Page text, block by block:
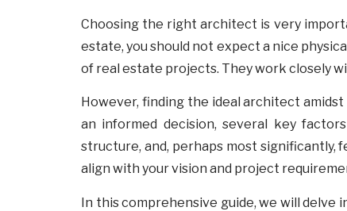
Choosing the right architect is very
estate, you should not expect a nice
of real estate projects. They work closely
However, finding the ideal architect
an informed decision, several key
structure, and, perhaps most significantly,
align with your vision and project
In this comprehensive guide, we will